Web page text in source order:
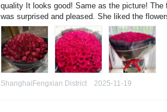
quality It looks good! Same as the picture!
was surprised and pleased. She liked the
ShanghaiFengxian District 2025-11-19